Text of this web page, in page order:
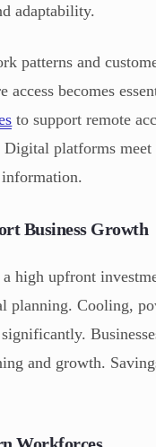
adaptability.
patterns and
access becomes
to support remote
platforms
Business Growth
high upfront
planning. Cooling,
and growth.
Workforces